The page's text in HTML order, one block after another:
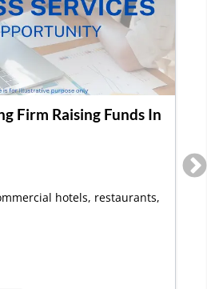
Turnkey Business
interior design and turnkey